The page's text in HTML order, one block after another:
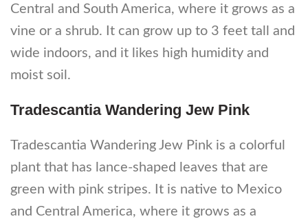
Central and South America, where it grows as a
vine or a shrub. It can grow up to 3 feet tall and
wide indoors, and it likes high humidity and
moist soil.
Tradescantia Wandering Jew Pink
Tradescantia Wandering Jew Pink is a colorful
plant that has lance-shaped leaves that are
green with pink stripes. It is native to Mexico
and Central America, where it grows as a